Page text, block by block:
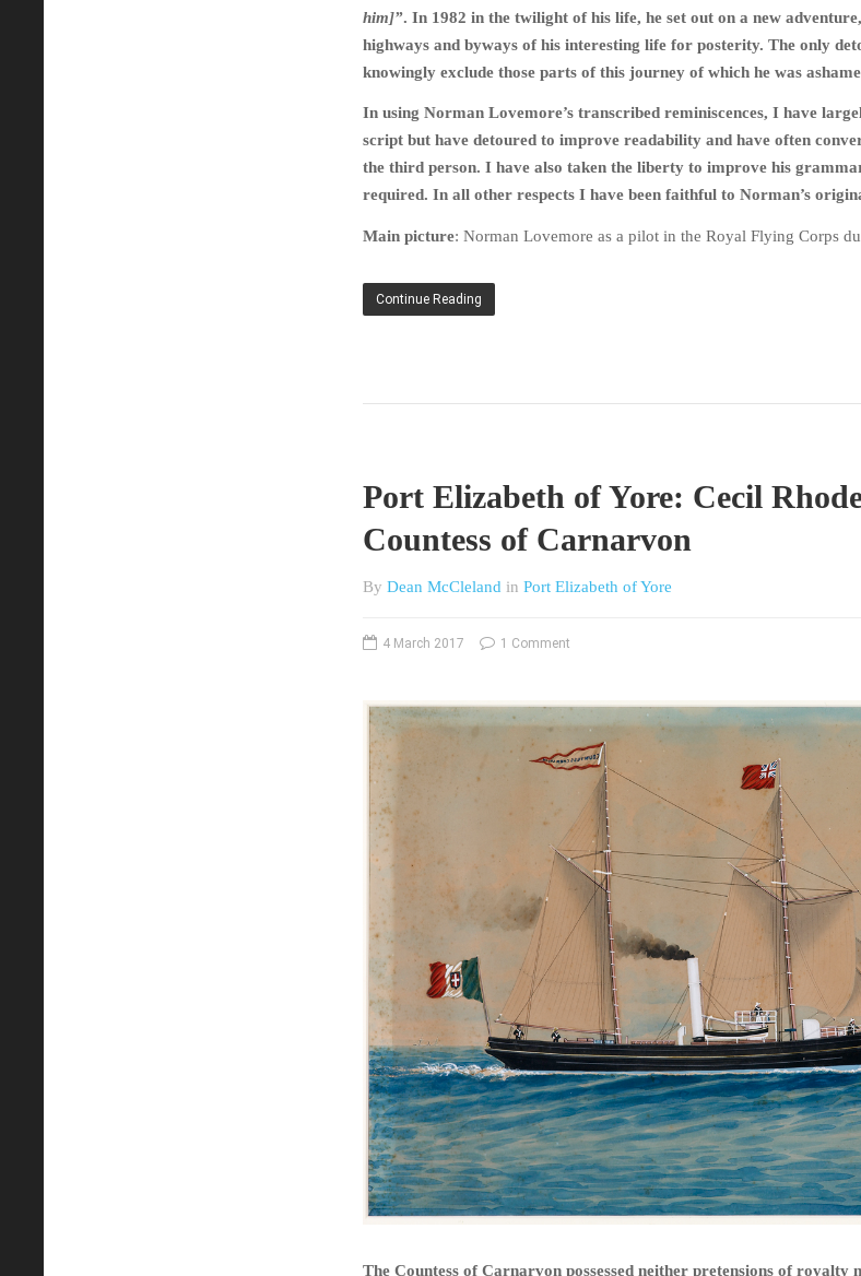
him]”. In 1982 in the twilight of his life, he set out on a new
highways and byways of his interesting life for posterity. The only
knowingly exclude those parts of this journey of which he was
In using Norman Lovemore’s transcribed reminiscences, I have
script but have detoured to improve readability and have often
the third person. I have also taken the liberty to improve his
required. In all other respects I have been faithful to Norman’s
Main picture: Norman Lovemore as a pilot in the Royal Flying Corps
Continue Reading
Port Elizabeth of Yore: Cecil
Countess of Carnarvon
By Dean McCleland in Port Elizabeth of Yore
4 March 2017 1 Comment
The Countess of Carnarvon possessed neither pretensions of royalty